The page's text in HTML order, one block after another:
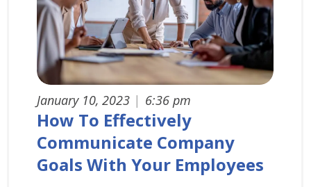
January 10, 2023 | 6:36 pm
How To Effectively
Communicate Company
Goals With Your Employees